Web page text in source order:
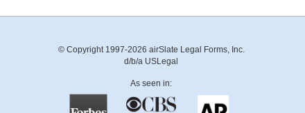
© Copyright 1997-2026 airSlate Legal Forms, Inc.
d/b/a USLegal
As seen in: